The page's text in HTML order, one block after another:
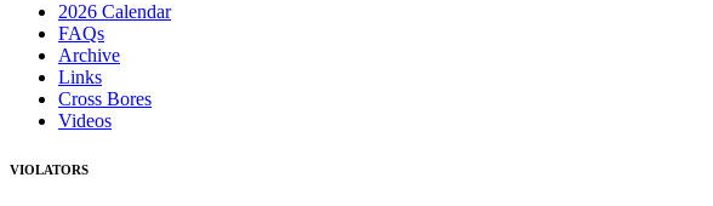
2026 Calendar
FAQs
Archive
Links
Cross Bores
Videos
VIOLATORS